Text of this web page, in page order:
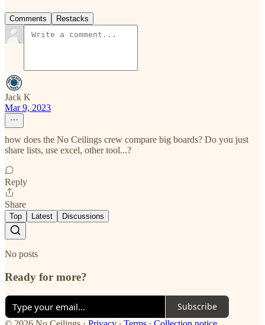
Comments Restacks
Jack K
Mar 9, 2023
how does the No Ceilings crew compare big boards? Do you just
share lists, use excel, other tool...?
Reply
Share
Top Latest Discussions
No posts
Ready for more?
Subscribe